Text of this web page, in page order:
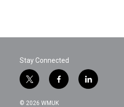
Stay Connected
t
w
i
f
a
c
l
i
© 2026 WMUK